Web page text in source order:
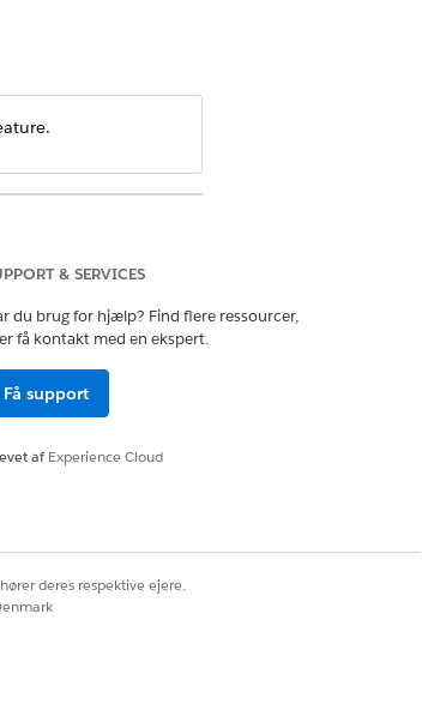
& SERVICES
du brug for hjælp? Find flere ressourcer,
få kontakt med en ekspert.
Få support
afExperience Cloud
deres respektive ejere.